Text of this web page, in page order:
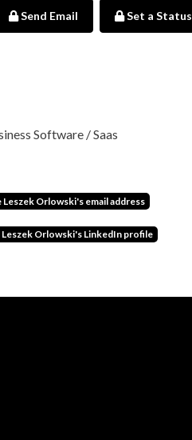
Send Email Set a Status
Software / Saas
Orlowski's email address
Orlowski's LinkedIn profile